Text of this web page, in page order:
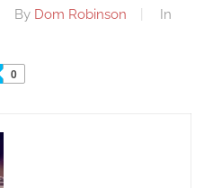
By Dom Robinson
In
0